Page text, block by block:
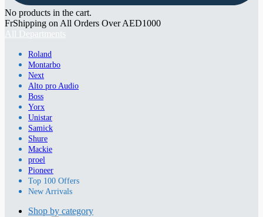
No products in the cart.
FrShipping on All Orders Over AED1000
All Departments
Roland
Montarbo
Next
Alto pro Audio
Boss
Yorx
Unistar
Samick
Shure
Mackie
proel
Pioneer
Top 100 Offers
New Arrivals
Shop by category